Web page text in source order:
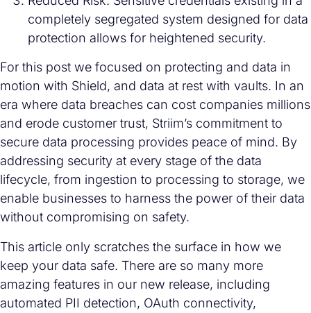
completely segregated system designed for data
protection allows for heightened security.
For this post we focused on protecting and data in
motion with Shield, and data at rest with vaults. In an
era where data breaches can cost companies millions
and erode customer trust, Striim’s commitment to
secure data processing provides peace of mind. By
addressing security at every stage of the data
lifecycle, from ingestion to processing to storage, we
enable businesses to harness the power of their data
without compromising on safety.
This article only scratches the surface in how we
keep your data safe. There are so many more
amazing features in our new release, including
automated PII detection, OAuth connectivity,